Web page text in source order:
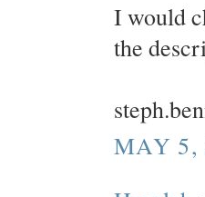
I would
the
MAY 5,